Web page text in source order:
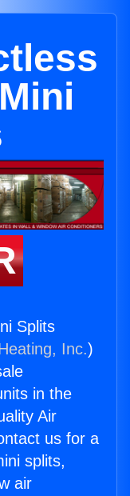
Splits
Inc.)
in the
Air
us for a
splits,
air